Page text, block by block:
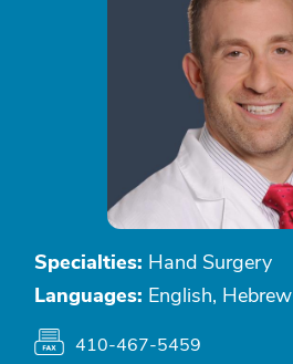
Specialties: Hand Surgery
Languages: English, Hebrew
410-467-5459